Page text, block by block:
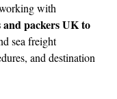
with
and packers UK to
sea freight
and destination